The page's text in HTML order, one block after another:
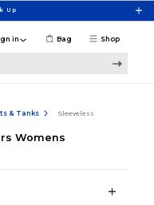
Up
Shop
in Bag
& Tanks Sleeveless
Womens